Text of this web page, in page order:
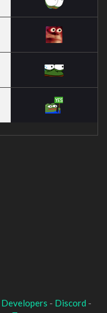
Developers - Discord -